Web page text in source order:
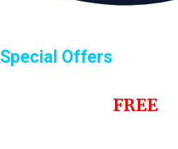
Special Offers
FREE